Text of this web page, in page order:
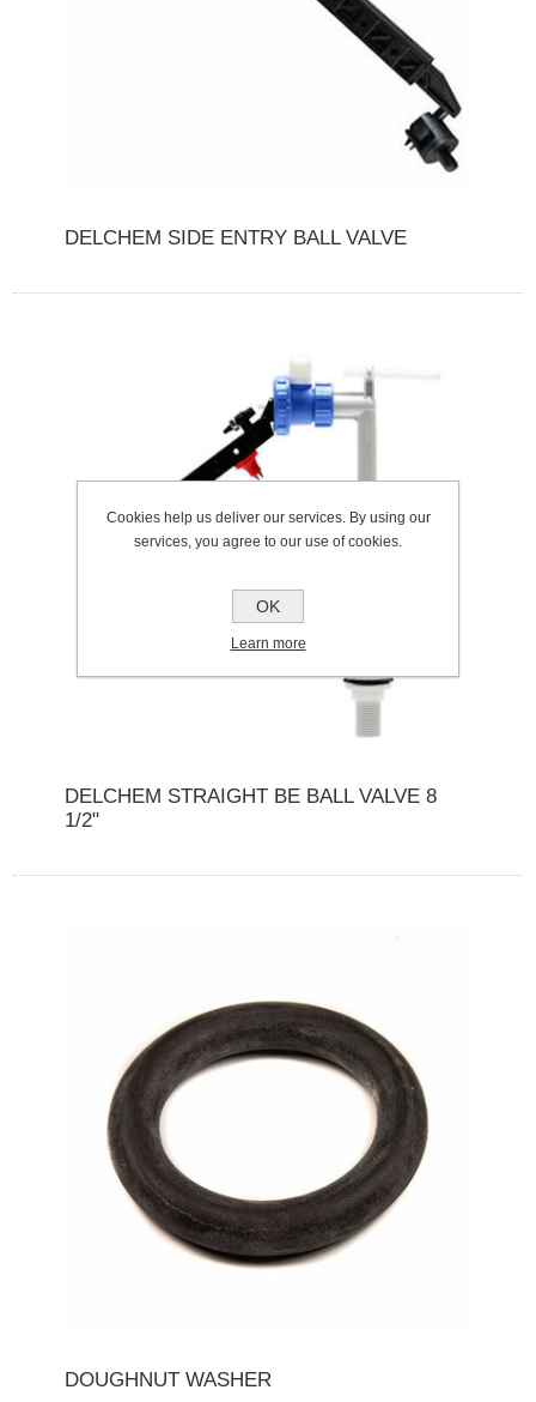
DELCHEM SIDE ENTRY BALL VALVE
DELCHEM STRAIGHT BE BALL VALVE 8
1/2"
DOUGHNUT WASHER
Cookies help us deliver our services. By using our
services, you agree to our use of cookies.
OK
Learn more